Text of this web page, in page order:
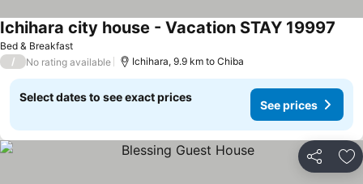
Bed & Breakfast
Ichihara city house - Vacation STAY 19997
/ No rating available Ichihara, 9.9 km to Chiba
Select dates to see exact prices
See prices
Share